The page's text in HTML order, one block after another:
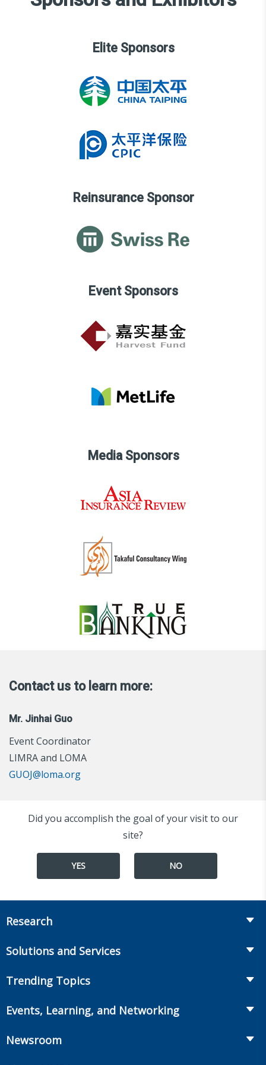
Elite Sponsors
Reinsurance Sponsor
Event Sponsors
Media Sponsors
Contact us to learn more:
Mr. Jinhai Guo
Event Coordinator
LIMRA and LOMA
GUOJ@loma.org
Did you accomplish the goal of your visit to our
site?
YES NO
Research
Annuities
Workplace Benefits
Solutions and Services
Onboarding and Development
Market Development and Monitoring
Trending Topics
Annuities
Events, Learning, and Networking
Newsroom